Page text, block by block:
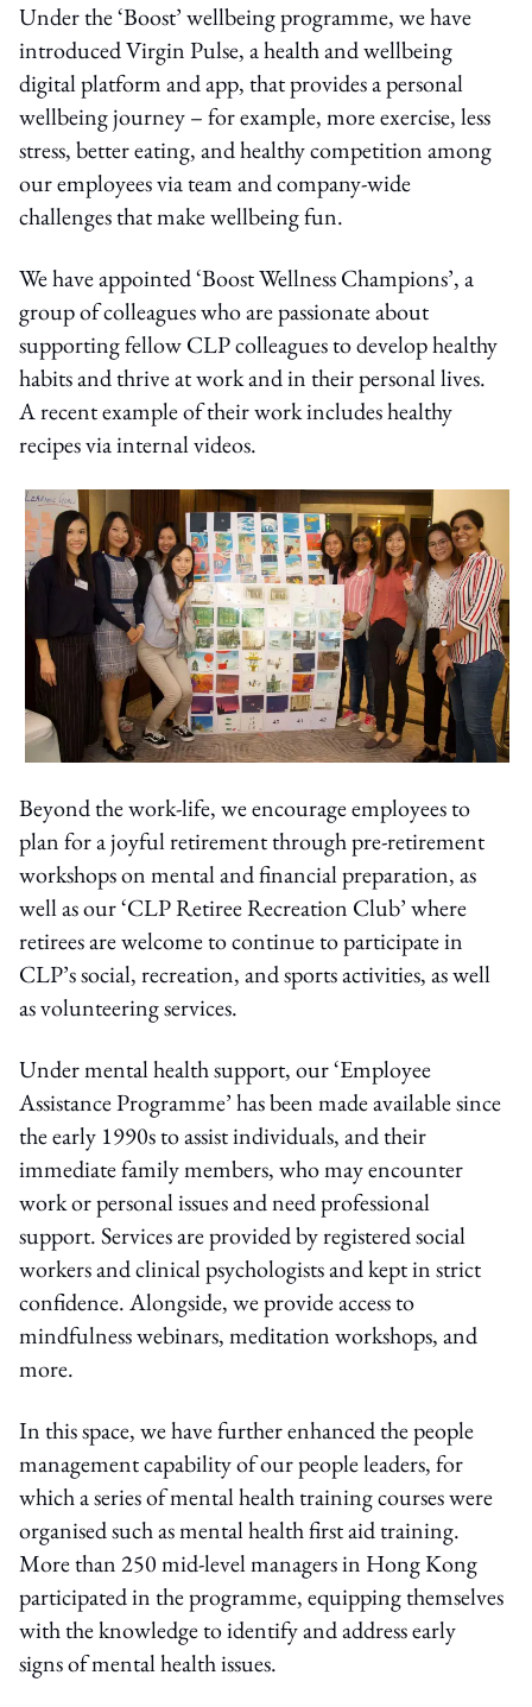
Under the ‘Boost’ wellbeing programme, we have
introduced Virgin Pulse, a health and wellbeing
digital platform and app, that provides a personal
wellbeing journey – for example, more exercise, less
stress, better eating, and healthy competition among
our employees via team and company-wide
challenges that make wellbeing fun.
We have appointed ‘Boost Wellness Champions’, a
group of colleagues who are passionate about
supporting fellow CLP colleagues to develop healthy
habits and thrive at work and in their personal lives.
A recent example of their work includes healthy
recipes via internal videos.
Beyond the work-life, we encourage employees to
plan for a joyful retirement through pre-retirement
workshops on mental and financial preparation, as
well as our ‘CLP Retiree Recreation Club’ where
retirees are welcome to continue to participate in
CLP’s social, recreation, and sports activities, as well
as volunteering services.
Under mental health support, our ‘Employee
Assistance Programme’ has been made available since
the early 1990s to assist individuals, and their
immediate family members, who may encounter
work or personal issues and need professional
support. Services are provided by registered social
workers and clinical psychologists and kept in strict
confidence. Alongside, we provide access to
mindfulness webinars, meditation workshops, and
more.
In this space, we have further enhanced the people
management capability of our people leaders, for
which a series of mental health training courses were
organised such as mental health first aid training.
More than 250 mid-level managers in Hong Kong
participated in the programme, equipping themselves
with the knowledge to identify and address early
signs of mental health issues.